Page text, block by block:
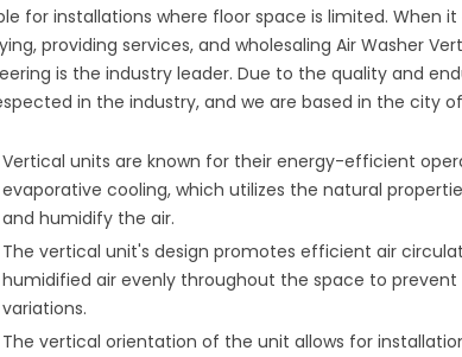
for installations where floor space is limited. When
providing services, and wholesaling Air Washer
is the industry leader. Due to the quality and
in the industry, and we are based in the city of
Vertical units are known for their energy-efficient
evaporative cooling, which utilizes the natural
and humidify the air.
The vertical unit's design promotes efficient air
humidified air evenly throughout the space to
variations.
The vertical orientation of the unit allows for